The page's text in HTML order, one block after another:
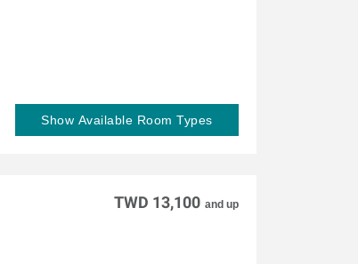
Show Available Room Types
TWD 13,100 and up